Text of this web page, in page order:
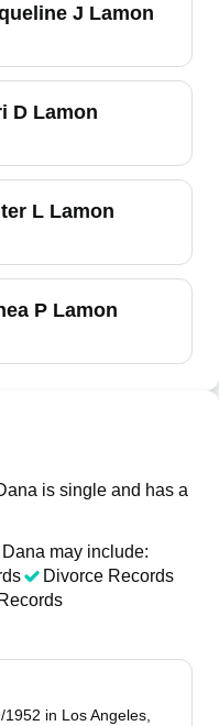
J Lamon
D Lamon
L Lamon
P Lamon
is single and has a
may include:
Divorce Records
in Los Angeles,